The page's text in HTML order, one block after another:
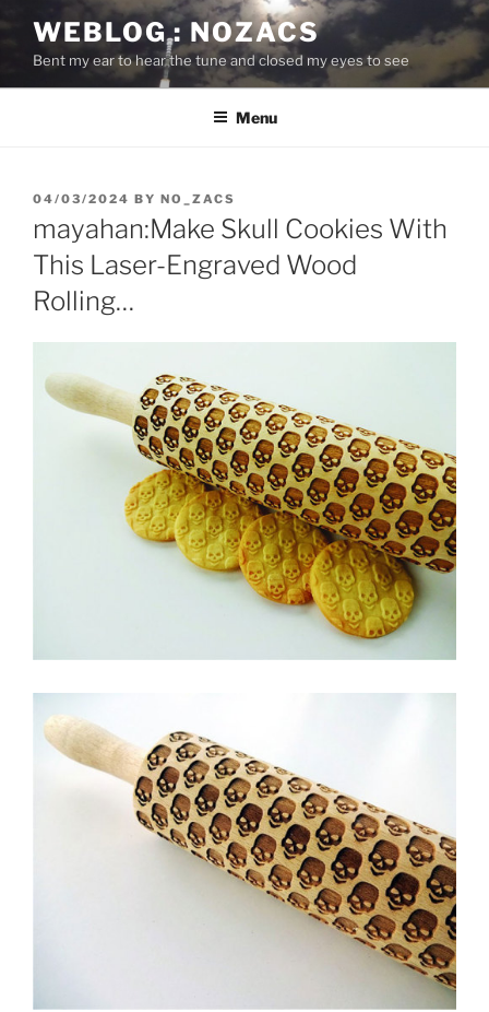
content
WEBLOG : NOZACS
Bent my ear to hear the tune and closed my eyes to see
Menu
POSTED
04/03/2024 BY NO_ZACS
mayahan:Make Skull Cookies With
This Laser-Engraved Wood
Rolling…